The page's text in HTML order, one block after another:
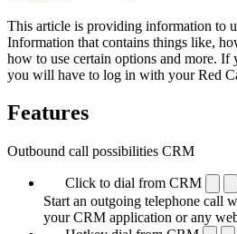
This article is providing information to
Information that contains things like,
how to use certain options and more. If
you will have to log in with your Red
Features
Outbound call possibilities CRM
Click to dial from CRM
Start an outgoing telephone call
your CRM application or any